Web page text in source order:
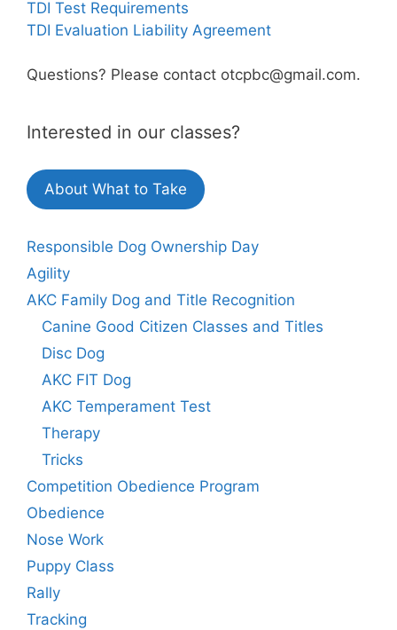
TDI Test Requirements
TDI Evaluation Liability Agreement
Questions? Please contact otcpbc@gmail.com.
Interested in our classes?
About What to Take
Responsible Dog Ownership Day
Agility
AKC Family Dog and Title Recognition
Canine Good Citizen Classes and Titles
Disc Dog
AKC FIT Dog
AKC Temperament Test
Therapy
Tricks
Competition Obedience Program
Obedience
Nose Work
Puppy Class
Rally
Tracking